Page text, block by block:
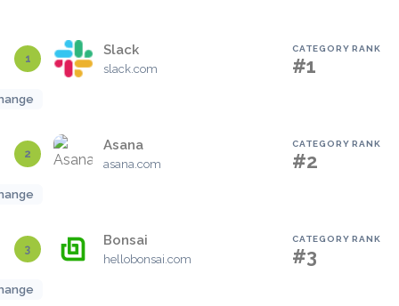
1
Slack
slack.com
CATEGORY RANK
#1
2
Asana
asana.com
CATEGORY RANK
#2
3
Bonsai
hellobonsai.com
CATEGORY RANK
#3